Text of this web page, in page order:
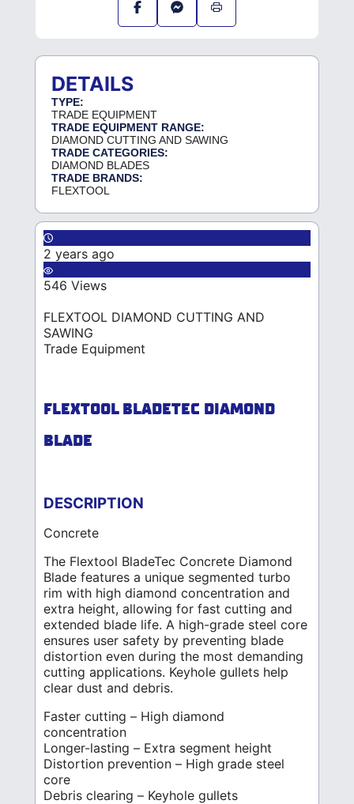
DETAILS
TYPE:
TRADE EQUIPMENT
TRADE EQUIPMENT RANGE:
DIAMOND CUTTING AND SAWING
TRADE CATEGORIES:
DIAMOND BLADES
TRADE BRANDS:
FLEXTOOL
2 years ago
546 Views
FLEXTOOL DIAMOND CUTTING AND
SAWING
Trade Equipment
FLEXTOOL BLADETEC DIAMOND
BLADE
DESCRIPTION
Concrete
The Flextool BladeTec Concrete Diamond
Blade features a unique segmented turbo
rim with high diamond concentration and
extra height, allowing for fast cutting and
extended blade life. A high-grade steel core
ensures user safety by preventing blade
distortion even during the most demanding
cutting applications. Keyhole gullets help
clear dust and debris.
Faster cutting – High diamond
concentration
Longer-lasting – Extra segment height
Distortion prevention – High grade steel
core
Debris clearing – Keyhole gullets